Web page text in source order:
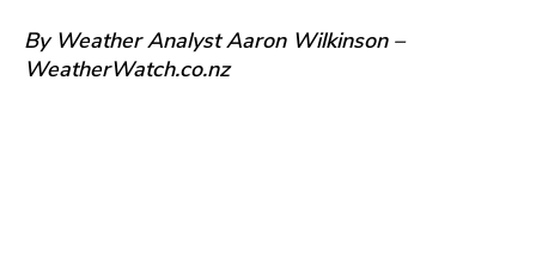
By Weather Analyst Aaron Wilkinson –
WeatherWatch.co.nz